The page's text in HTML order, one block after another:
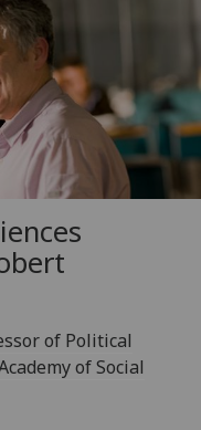
of Political
of Social